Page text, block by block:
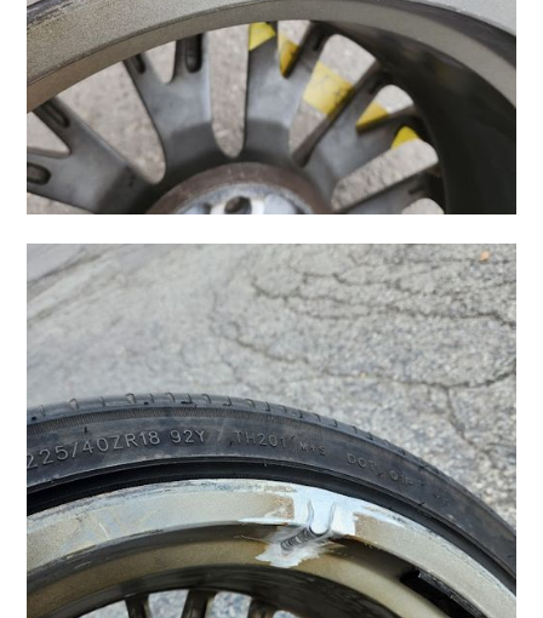
How Does the Repair
Process Work?
You might wonder how a technician can make a
jagged scrape disappear. It’s a specialized process
that requires a steady hand and the right tools.
First, the wheel is cleaned—and I mean really
cleaned. Brake dust and road grime are thoroughly